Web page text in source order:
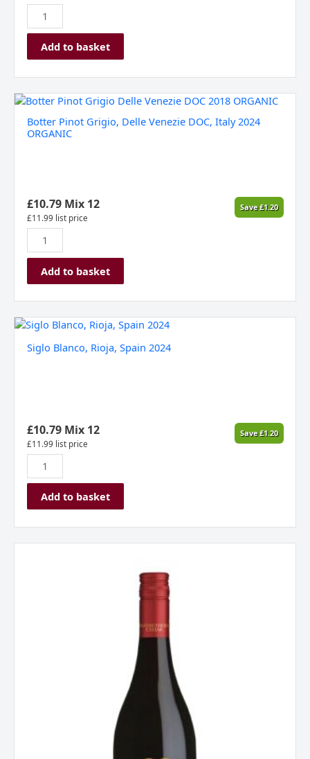
Add to basket
Botter Pinot Grigio, Delle Venezie DOC, Italy 2024
ORGANIC
£10.79Mix 12
£11.99 list price
Save£1.20
Botter
Grigio,
2024
ORGANIC
quantity
Add to basket
Siglo Blanco, Rioja, Spain 2024
£10.79Mix 12
£11.99 list price
Save£1.20
Siglo
Rioja,
Add to basket